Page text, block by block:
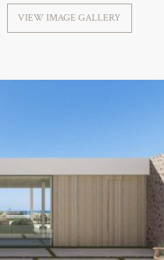
VIEW IMAGE GALLERY